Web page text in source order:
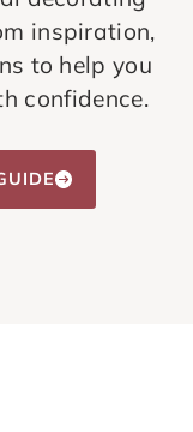
inspiration,
to help you
confidence.